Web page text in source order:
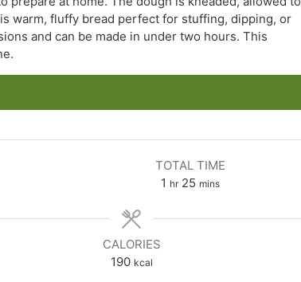
warm, fluffy bread perfect for stuffing, dipping, or
and can be made in under two hours. This
TOTAL TIME
1 hour
hr 25 minutes
mins
CALORIES
190 kcal